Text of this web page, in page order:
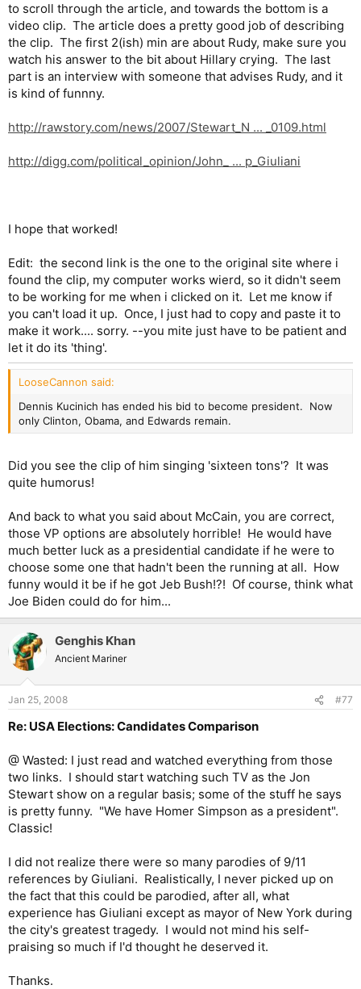
to scroll through the article, and towards the bottom is a
video clip. The article does a pretty good job of describing
the clip. The first 2(ish) min are about Rudy, make sure you
watch his answer to the bit about Hillary crying. The last
part is an interview with someone that advises Rudy, and it
is kind of funnny.
http://rawstory.com/news/2007/Stewart_N ... _0109.html
http://digg.com/political_opinion/John_ ... p_Giuliani
I hope that worked!
Edit: the second link is the one to the original site where i
found the clip, my computer works wierd, so it didn't seem
to be working for me when i clicked on it. Let me know if
you can't load it up. Once, I just had to copy and paste it to
make it work.... sorry. --you mite just have to be patient and
let it do its 'thing'.
LooseCannon said:
Dennis Kucinich has ended his bid to become president. Now
only Clinton, Obama, and Edwards remain.
Did you see the clip of him singing 'sixteen tons'? It was
quite humorus!
And back to what you said about McCain, you are correct,
those VP options are absolutely horrible! He would have
much better luck as a presidential candidate if he were to
choose some one that hadn't been the running at all. How
funny would it be if he got Jeb Bush!?! Of course, think what
Joe Biden could do for him...
Genghis Khan
Ancient Mariner
Jan 25, 2008 #77
Re: USA Elections: Candidates Comparison
@ Wasted: I just read and watched everything from those
two links. I should start watching such TV as the Jon
Stewart show on a regular basis; some of the stuff he says
is pretty funny. "We have Homer Simpson as a president".
Classic!
I did not realize there were so many parodies of 9/11
references by Giuliani. Realistically, I never picked up on
the fact that this could be parodied, after all, what
experience has Giuliani except as mayor of New York during
the city's greatest tragedy. I would not mind his self-
praising so much if I'd thought he deserved it.
Thanks.